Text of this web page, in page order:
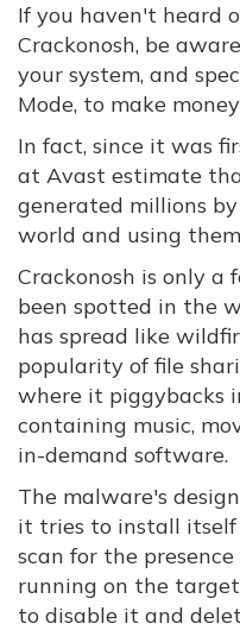
If you haven't heard
Crackonosh, be
your system, and
Mode, to make
In fact, since it was
at Avast estimate
generated millions
world and using
Crackonosh is only a
been spotted in the
has spread like
popularity of file
where it piggybacks
containing music,
in-demand software.
The malware's
it tries to install
scan for the
running on the
to disable it and